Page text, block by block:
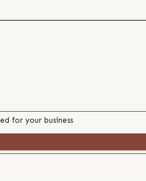
for your business